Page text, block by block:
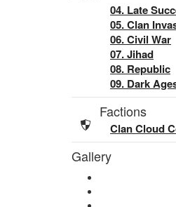
04. Late
05. Clan
06. Civil War
07. Jihad
08. Republic
09. Dark
Factions
Clan Cloud
Gallery